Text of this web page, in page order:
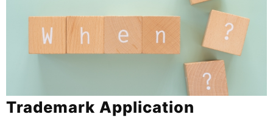
Trademark Application